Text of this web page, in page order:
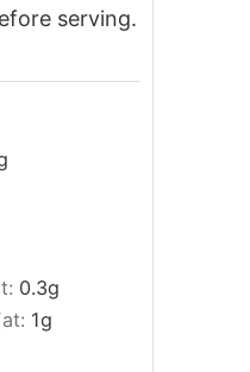
serving.
0.3g
1g